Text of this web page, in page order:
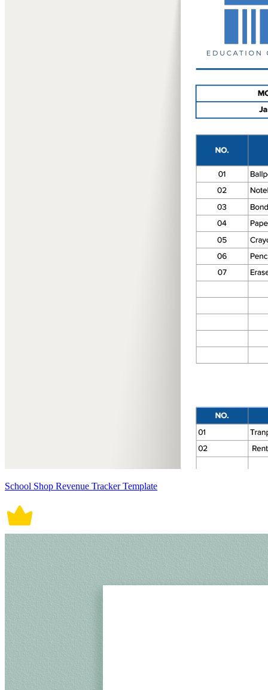
School Shop Revenue Tracker Template